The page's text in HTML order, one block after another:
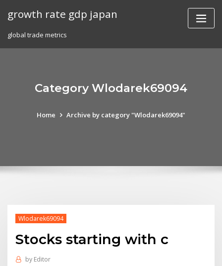
growth rate gdp japan
global trade metrics
Category Wlodarek69094
Home Archive by category "Wlodarek69094"
Wlodarek69094
Stocks starting with c
by Editor